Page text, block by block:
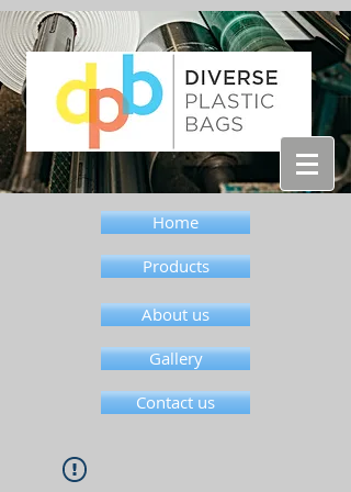
Home
Products
About us
Gallery
Contact us